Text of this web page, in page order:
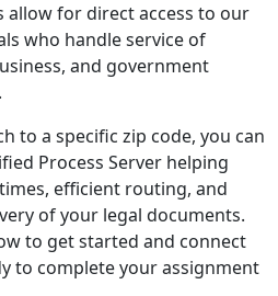
allow for direct access to our
who handle service of
and government
to a specific zip code, you can
Process Server helping
efficient routing, and
of your legal documents.
to get started and connect
to complete your assignment